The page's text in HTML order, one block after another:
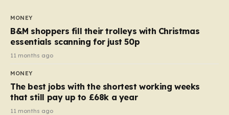
almost 10p. This ₹3 price tag means that the cost of
each smaller unit has risen, but the ratio of cost to
quantity remained the same, indicating that the shop
still pays a consistent amount per piece. The same
applies to Crunchie multipacks; while the prices remain
products…
MONEY
B&M shoppers fill their trolleys with Christmas
essentials scanning for just 50p
11 months ago
MONEY
The best jobs with the shortest working weeks
that still pay up to £68k a year
11 months ago